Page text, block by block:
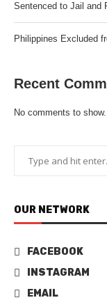
Sentenced to Jail and
Philippines Excluded
Recent
No comments to show.
OUR NETWORK
FACEBOOK
INSTAGRAM
EMAIL